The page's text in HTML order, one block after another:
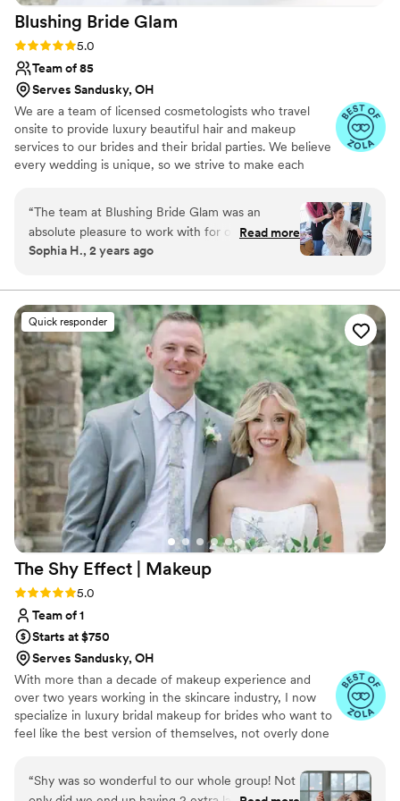
Blushing Bride Glam
Rating: 5.0 (17 reviews)
5.0
Team of 85
Serves Sandusky, OH
We are a team of licensed cosmetologists who travel
onsite to provide luxury beautiful hair and makeup
services to our brides and their bridal parties. We believe
every wedding is unique, so we strive to make each
Michigan, Ohio and Indiana. Looking for a destination?
We will travel where your love takes you!
“The team at Blushing Bride Glam was an
absolute pleasure to work with for our wedding.
From the first time we reached out, they were
communication, putting us at ease throughout
the entire process. On the day of the wedding,
their work was truly beautiful - my bridal party
and I all looked stunning, and they achieved our
desired looks in a timely, stress-free manner. We
were thrilled with the professionalism and high
quality of their services, which helped us feel
confident and beautiful on our special day. I
would highly recommend Blushing Bride Glam
to any couple planning their wedding.
”
Read more
Sophia H., 2 years ago
Quick responder
The Shy Effect | Makeup
Rating: 5.0 (12 reviews)
5.0
Team of 1
Starts at $750
Serves Sandusky, OH
With more than a decade of makeup experience and
over two years working in the skincare industry, I now
specialize in luxury bridal makeup for brides who want to
feel like the best version of themselves, not overly done
your natural features, never mask them, and always feel
weightless on the skin. I apply makeup with intention and
“Shy was so wonderful to our whole group! Not